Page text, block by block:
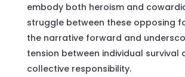
embody both heroism and
struggle between these opposing
the narrative forward and
tension between individual survival
collective responsibility.